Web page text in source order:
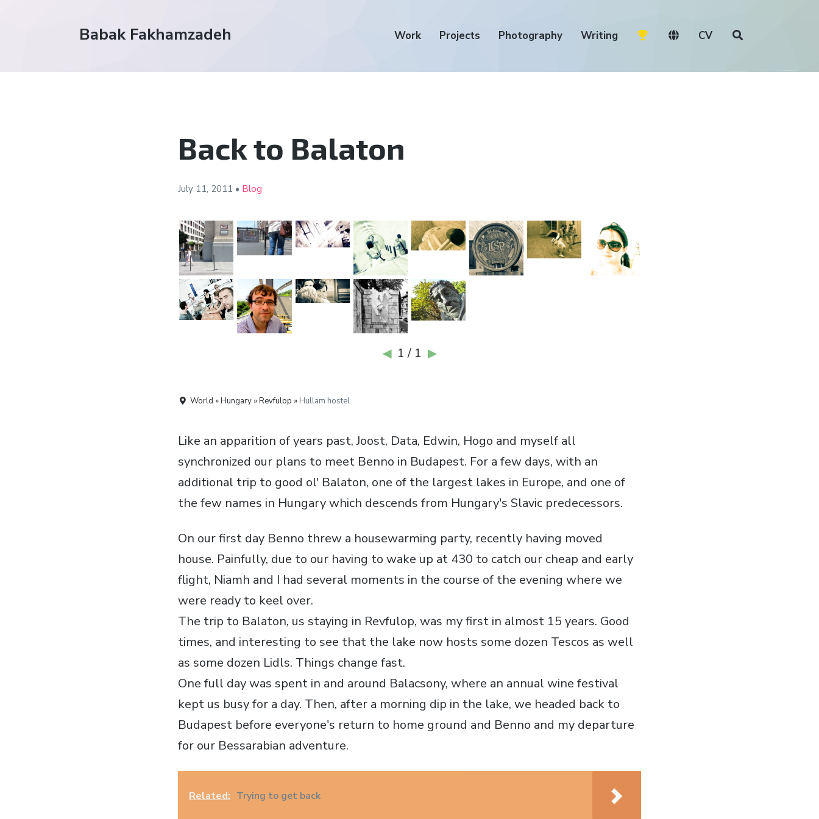
Babak Fakhamzadeh Work Projects Photography Writing CV
Back to Balaton
July 11, 2011 • Blog
◀ 1 / 1 ▶
World » Hungary » Revfulop » Hullam hostel
Like an apparition of years past, Joost, Data, Edwin, Hogo and myself all
synchronized our plans to meet Benno in Budapest. For a few days, with an
additional trip to good ol' Balaton, one of the largest lakes in Europe, and one of
the few names in Hungary which descends from Hungary's Slavic predecessors.
On our first day Benno threw a housewarming party, recently having moved
house. Painfully, due to our having to wake up at 430 to catch our cheap and early
flight, Niamh and I had several moments in the course of the evening where we
were ready to keel over.
The trip to Balaton, us staying in Revfulop, was my first in almost 15 years. Good
times, and interesting to see that the lake now hosts some dozen Tescos as well
as some dozen Lidls. Things change fast.
One full day was spent in and around Balacsony, where an annual wine festival
kept us busy for a day. Then, after a morning dip in the lake, we headed back to
Budapest before everyone's return to home ground and Benno and my departure
for our Bessarabian adventure.
Related: Trying to get back